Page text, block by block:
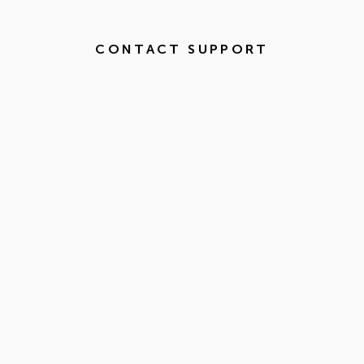
CONTACT SUPPORT